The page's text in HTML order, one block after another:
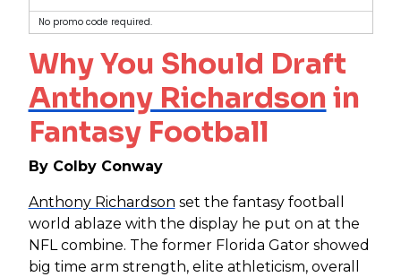
No promo code required.
Why You Should Draft
Anthony Richardson in
Fantasy Football
By Colby Conway
Anthony Richardson set the fantasy football
world ablaze with the display he put on at the
NFL combine. The former Florida Gator showed
big time arm strength, elite athleticism, overall